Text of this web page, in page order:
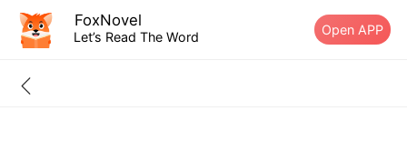
FoxNovel
Let’s Read The Word Open APP